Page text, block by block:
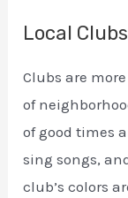
Local
Clubs are
of
of good times
sing songs,
club’s colors